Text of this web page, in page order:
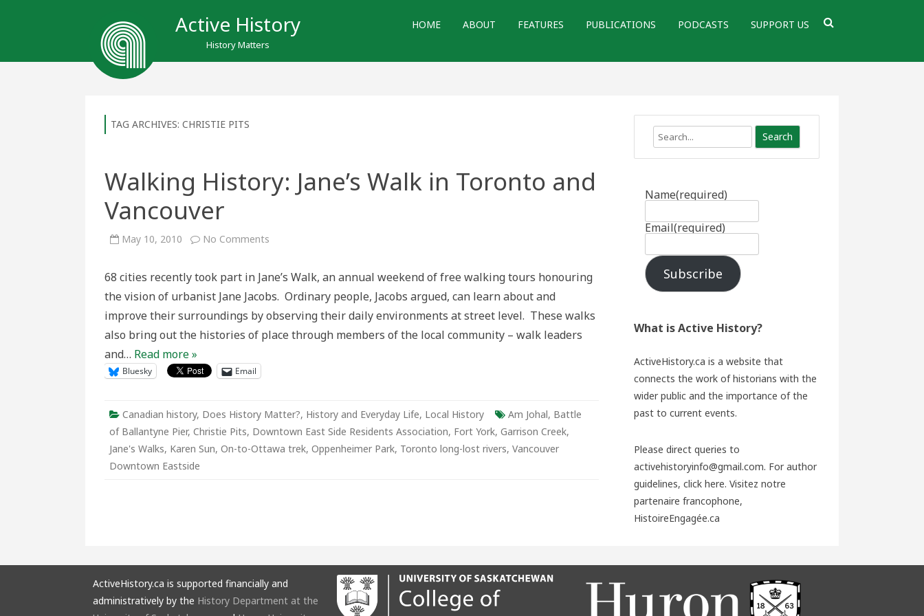
Active History
History Matters
HOME ABOUT FEATURES PUBLICATIONS PODCASTS SUPPORT US
TAG ARCHIVES: CHRISTIE PITS
Walking History: Jane’s Walk in Toronto and
Vancouver
May 10, 2010 No Comments
Walk
Toronto
Vancouver
68 cities recently took part in Jane’s Walk, an annual weekend of free walking tours honouring
the vision of urbanist Jane Jacobs. Ordinary people, Jacobs argued, can learn about and
improve their surroundings by observing their daily environments at street level. These walks
also bring out the histories of place through members of the local community – walk leaders
and… Read more »
Bluesky Email
Canadian history, Does History Matter?, History and Everyday Life, Local History Am Johal, Battle
of Ballantyne Pier, Christie Pits, Downtown East Side Residents Association, Fort York, Garrison Creek,
Jane's Walks, Karen Sun, On-to-Ottawa trek, Oppenheimer Park, Toronto long-lost rivers, Vancouver
Downtown Eastside
Search
Name(required)
Email(required)
Subscribe
What is Active History?
ActiveHistory.ca is a website that
connects the work of historians with the
wider public and the importance of the
past to current events.
Please direct queries to
activehistoryinfo@gmail.com. For author
guidelines, click here. Visitez notre
partenaire francophone,
HistoireEngagée.ca
ActiveHistory.ca is supported financially and
administratively by the History Department at the